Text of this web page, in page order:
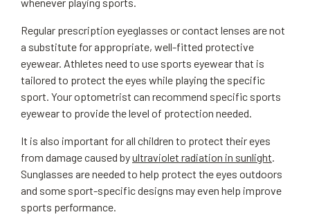
whenever playing sports.
Regular prescription eyeglasses or contact lenses are not
a substitute for appropriate, well-fitted protective
eyewear. Athletes need to use sports eyewear that is
tailored to protect the eyes while playing the specific
sport. Your optometrist can recommend specific sports
eyewear to provide the level of protection needed.
It is also important for all children to protect their eyes
from damage caused byultraviolet radiation in sunlight.
Sunglasses are needed to help protect the eyes outdoors
and some sport-specific designs may even help improve
sports performance.